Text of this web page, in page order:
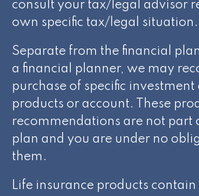
consult your tax/legal advisor
own specific tax/legal situation.
Separate from the financial
a financial planner, we may
purchase of specific
products or account. These
recommendations are not part
plan and you are under no
them.
Life insurance products contain